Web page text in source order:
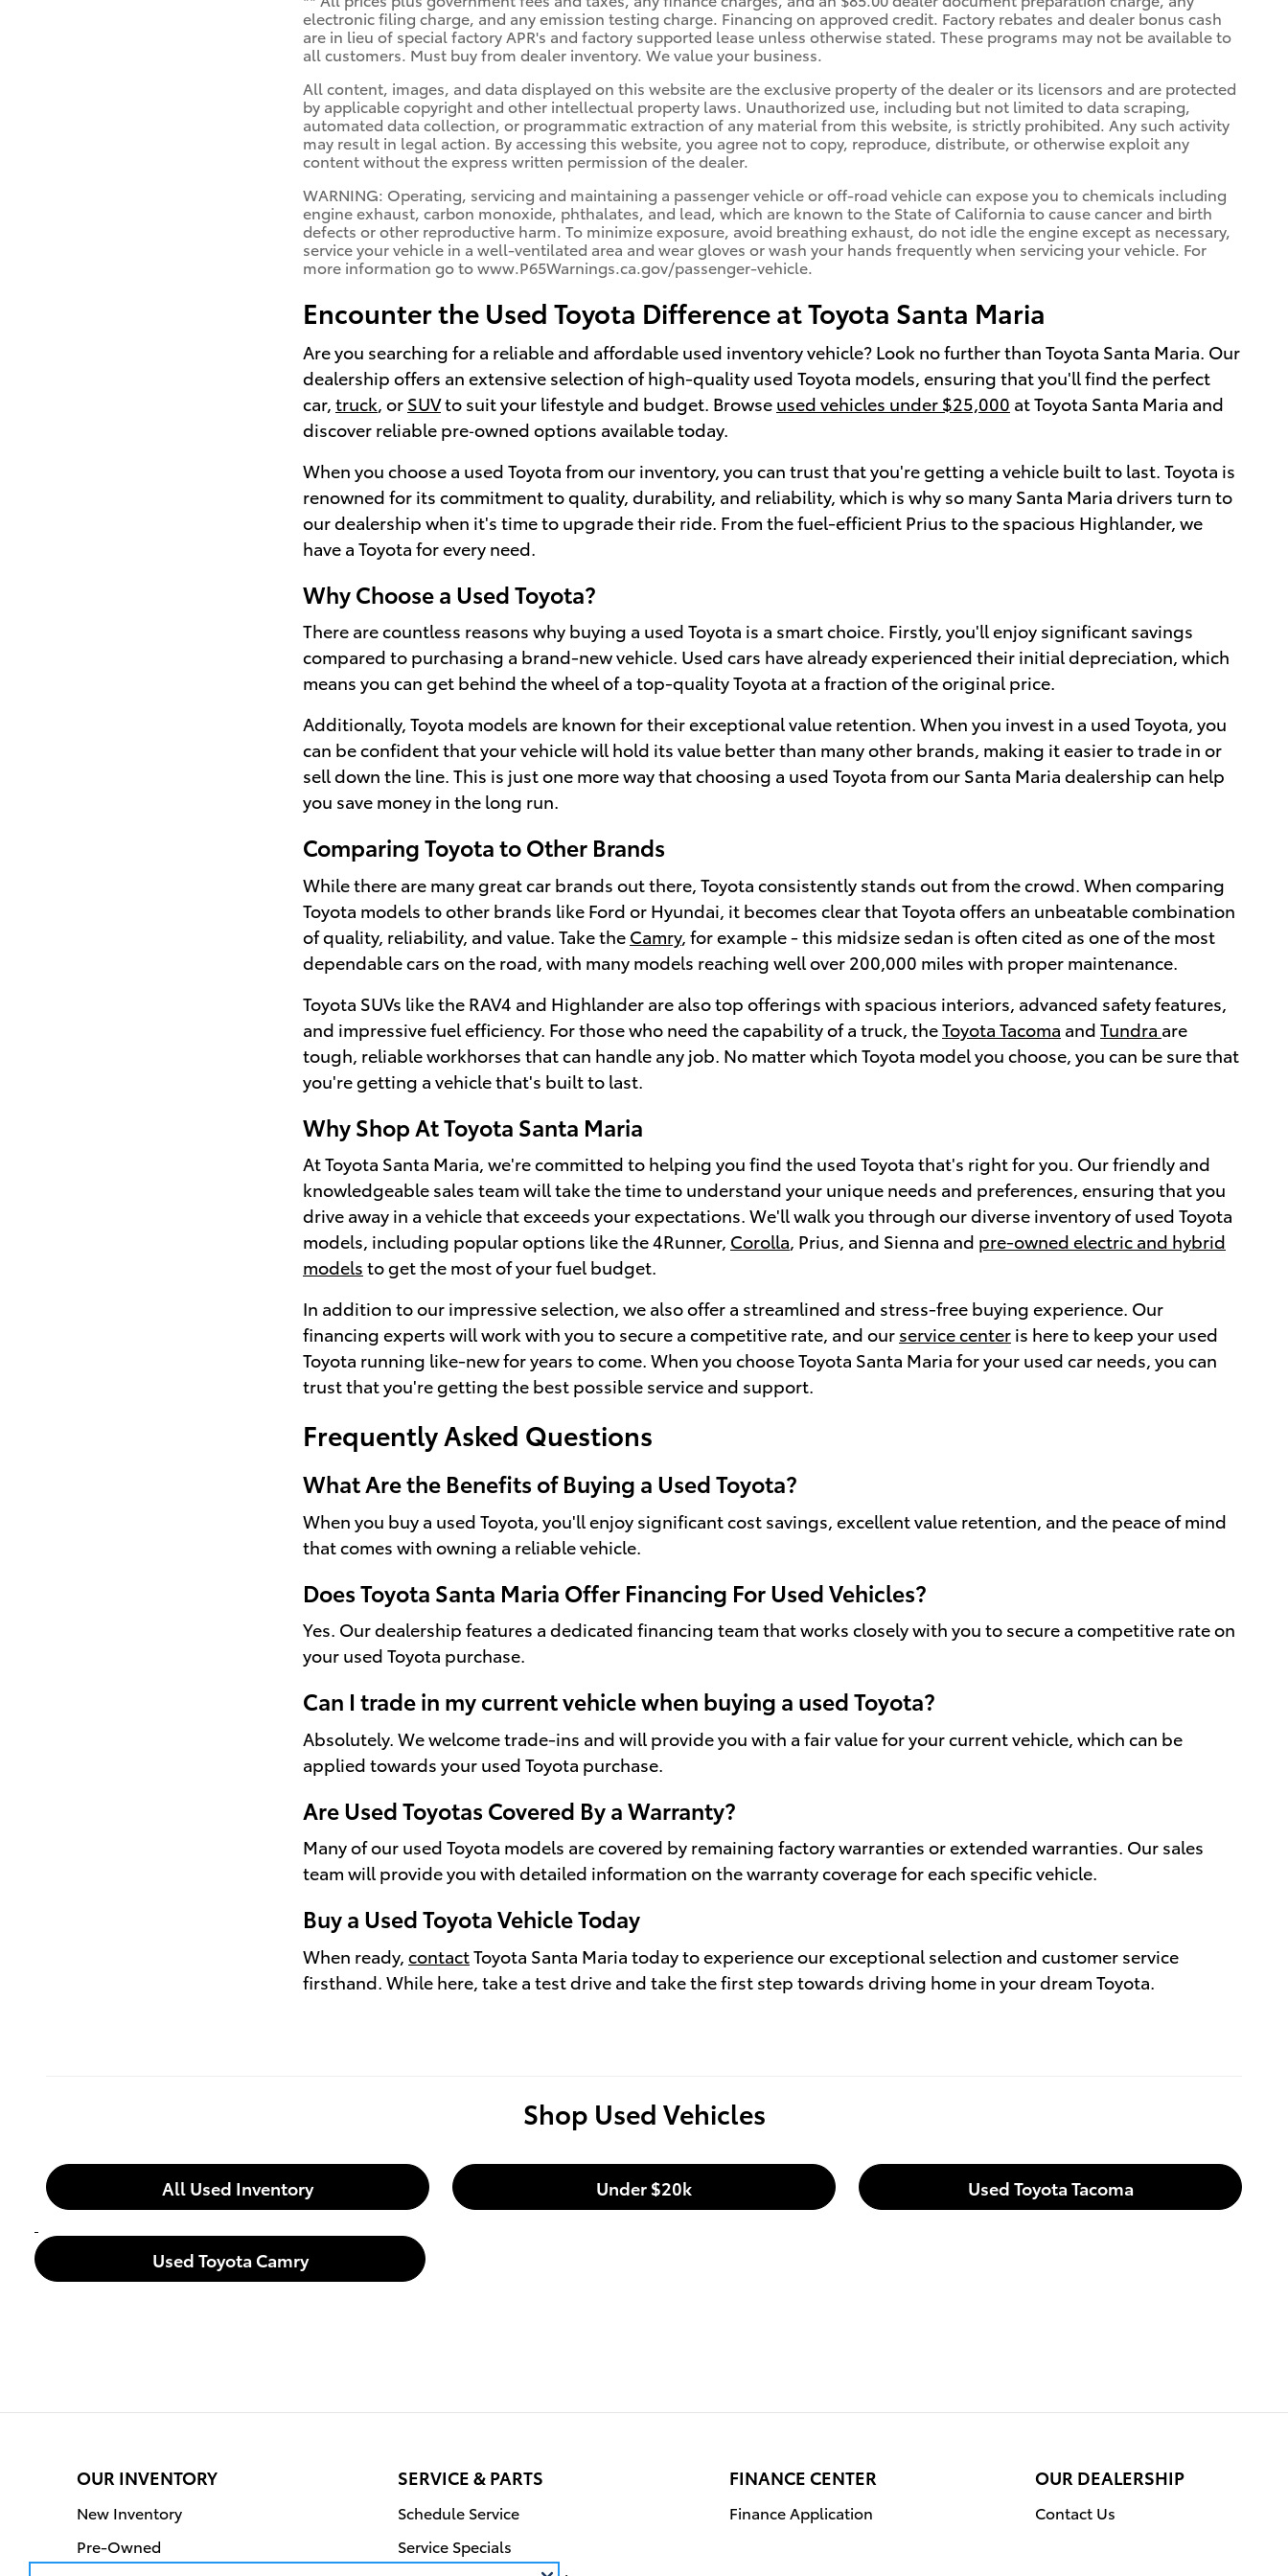
electronic filing charge, and any emission testing charge. Financing on approved credit. Factory rebates and dealer bonus cash
are in lieu of special factory APR's and factory supported lease unless otherwise stated. These programs may not be available to
all customers. Must buy from dealer inventory. We value your business.
All content, images, and data displayed on this website are the exclusive property of the dealer or its licensors and are protected
by applicable copyright and other intellectual property laws. Unauthorized use, including but not limited to data scraping,
automated data collection, or programmatic extraction of any material from this website, is strictly prohibited. Any such activity
may result in legal action. By accessing this website, you agree not to copy, reproduce, distribute, or otherwise exploit any
content without the express written permission of the dealer.
WARNING: Operating, servicing and maintaining a passenger vehicle or off-road vehicle can expose you to chemicals including
engine exhaust, carbon monoxide, phthalates, and lead, which are known to the State of California to cause cancer and birth
defects or other reproductive harm. To minimize exposure, avoid breathing exhaust, do not idle the engine except as necessary,
service your vehicle in a well-ventilated area and wear gloves or wash your hands frequently when servicing your vehicle. For
more information go to www.P65Warnings.ca.gov/passenger-vehicle.
Encounter the Used Toyota Difference at Toyota Santa Maria
Are you searching for a reliable and affordable used inventory vehicle? Look no further than Toyota Santa Maria. Our
dealership offers an extensive selection of high-quality used Toyota models, ensuring that you'll find the perfect
car, truck , or SUVto suit your lifestyle and budget. Browse used vehicles under $25,000 at Toyota Santa Maria and
discover reliable pre‑owned options available today.
When you choose a used Toyota from our inventory, you can trust that you're getting a vehicle built to last. Toyota is
renowned for its commitment to quality, durability, and reliability, which is why so many Santa Maria drivers turn to
our dealership when it's time to upgrade their ride. From the fuel-efficient Prius to the spacious Highlander, we
have a Toyota for every need.
Why Choose a Used Toyota?
There are countless reasons why buying a used Toyota is a smart choice. Firstly, you'll enjoy significant savings
compared to purchasing a brand-new vehicle. Used cars have already experienced their initial depreciation, which
means you can get behind the wheel of a top-quality Toyota at a fraction of the original price.
Additionally, Toyota models are known for their exceptional value retention. When you invest in a used Toyota, you
can be confident that your vehicle will hold its value better than many other brands, making it easier to trade in or
sell down the line. This is just one more way that choosing a used Toyota from our Santa Maria dealership can help
you save money in the long run.
Comparing Toyota to Other Brands
While there are many great car brands out there, Toyota consistently stands out from the crowd. When comparing
Toyota models to other brands like Ford or Hyundai, it becomes clear that Toyota offers an unbeatable combination
of quality, reliability, and value. Take the Camry, for example - this midsize sedan is often cited as one of the most
dependable cars on the road, with many models reaching well over 200,000 miles with proper maintenance.
Toyota SUVs like the RAV4 and Highlander are also top offerings with spacious interiors, advanced safety features,
and impressive fuel efficiency. For those who need the capability of a truck, theToyota Tacoma and Tundra are
tough, reliable workhorses that can handle any job. No matter which Toyota model you choose, you can be sure that
you're getting a vehicle that's built to last.
Why Shop At Toyota Santa Maria
At Toyota Santa Maria, we're committed to helping you find the used Toyota that's right for you. Our friendly and
knowledgeable sales team will take the time to understand your unique needs and preferences, ensuring that you
drive away in a vehicle that exceeds your expectations. We'll walk you through our diverse inventory of used Toyota
models, including popular options like the 4Runner, Corolla, Prius, and Sienna and pre-owned electric and hybrid
models to get the most of your fuel budget.
In addition to our impressive selection, we also offer a streamlined and stress-free buying experience. Our
financing experts will work with you to secure a competitive rate, and our service center is here to keep your used
Toyota running like-new for years to come. When you choose Toyota Santa Maria for your used car needs, you can
trust that you're getting the best possible service and support.
Frequently Asked Questions
What Are the Benefits of Buying a Used Toyota?
When you buy a used Toyota, you'll enjoy significant cost savings, excellent value retention, and the peace of mind
that comes with owning a reliable vehicle.
Does Toyota Santa Maria Offer Financing For Used Vehicles?
Yes. Our dealership features a dedicated financing team that works closely with you to secure a competitive rate on
your used Toyota purchase.
Can I trade in my current vehicle when buying a used Toyota?
Absolutely. We welcome trade-ins and will provide you with a fair value for your current vehicle, which can be
applied towards your used Toyota purchase.
Are Used Toyotas Covered By a Warranty?
Many of our used Toyota models are covered by remaining factory warranties or extended warranties. Our sales
team will provide you with detailed information on the warranty coverage for each specific vehicle.
Buy a Used Toyota Vehicle Today
When ready, contactToyota Santa Maria today to experience our exceptional selection and customer service
firsthand. While here, take a test drive and take the first step towards driving home in your dream Toyota.
Shop Used Vehicles
All Used Inventory Under $20k Used Toyota Tacoma
Used Toyota Camry
OUR INVENTORY
New Inventory
Pre-Owned
SERVICE & PARTS
Schedule Service
Service Specials
FINANCE CENTER
Finance Application
OUR DEALERSHIP
Contact Us